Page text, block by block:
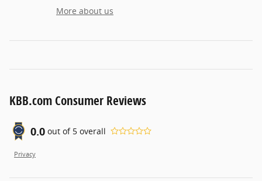
More about us
KBB.com Consumer Reviews
0.0 out of 5 overall
Privacy